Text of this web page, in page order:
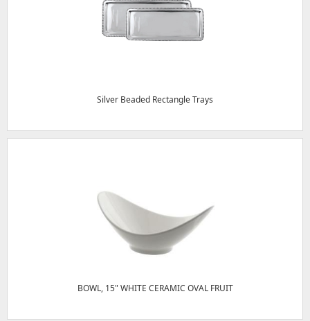
Silver Beaded Rectangle Trays
BOWL, 15" WHITE CERAMIC OVAL FRUIT